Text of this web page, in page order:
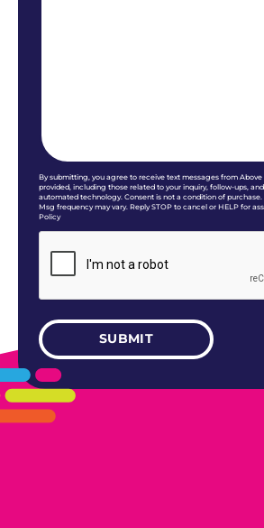
By submitting, you agree to receive text messages from
provided, including those related to your inquiry, follow-ups,
automated technology. Consent is not a condition of purchase.
Msg frequency may vary. Reply STOP to cancel or HELP for
Policy